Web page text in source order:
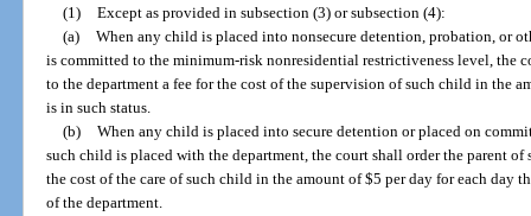
(1) Except as provided in subsection (3) or subsection (4):
(a) When any child is placed into nonsecure detention, probation, or
is committed to the minimum-risk nonresidential restrictiveness level, the
to the department a fee for the cost of the supervision of such child in the
is in such status.
(b) When any child is placed into secure detention or placed on
such child is placed with the department, the court shall order the parent
the cost of the care of such child in the amount of $5 per day for each day
of the department.